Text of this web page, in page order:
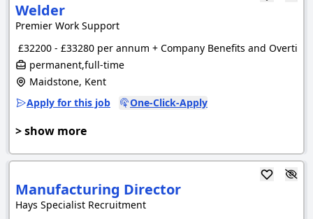
Welder
Premier Work Support
£32200 - £33280 per annum + Company Benefits and Overtime
permanent,full-time
Maidstone, Kent
Apply for this job
One-Click-Apply
> show more
Manufacturing Director
Hays Specialist Recruitment